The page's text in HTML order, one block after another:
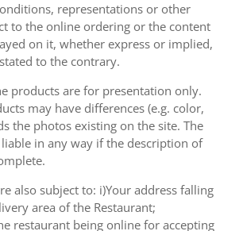
representations or other
to the online ordering or the content
on it, whether express or implied,
to the contrary.
products are for presentation only.
may have differences (e.g. color,
the photos existing on the site. The
in any way if the description of
also subject to: i)Your address falling
area of the Restaurant;
restaurant being online for accepting